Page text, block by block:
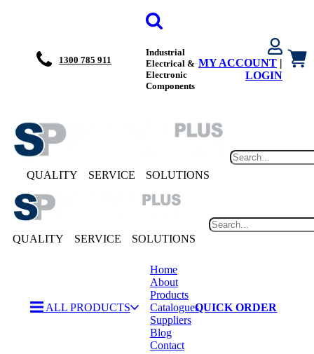
1300 785 911
Industrial
Electrical &
Electronic
Components
MY ACCOUNT |
LOGIN
QUALITY SERVICE SOLUTIONS
QUALITY SERVICE SOLUTIONS
ALL PRODUCTS
Home
About
Products
Catalogues
Suppliers
Blog
Contact
QUICK ORDER